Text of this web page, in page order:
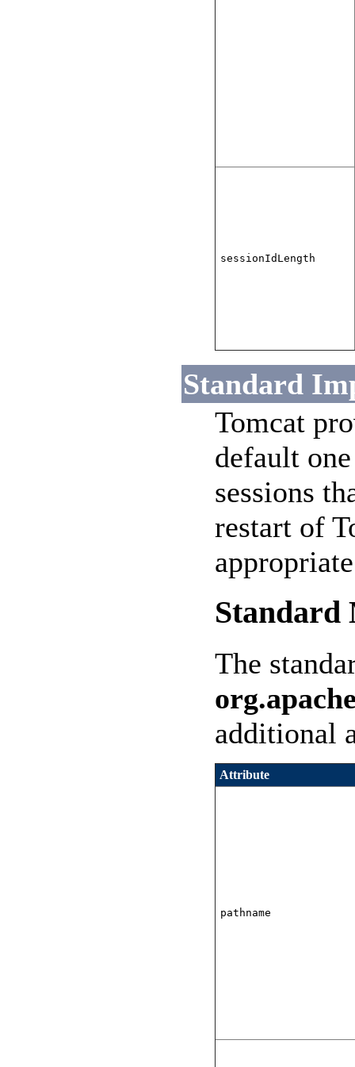
sessionIdLength
Standard
Tomcat
default
sessions
restart of
Standard
The
additional
Attribute
pathname